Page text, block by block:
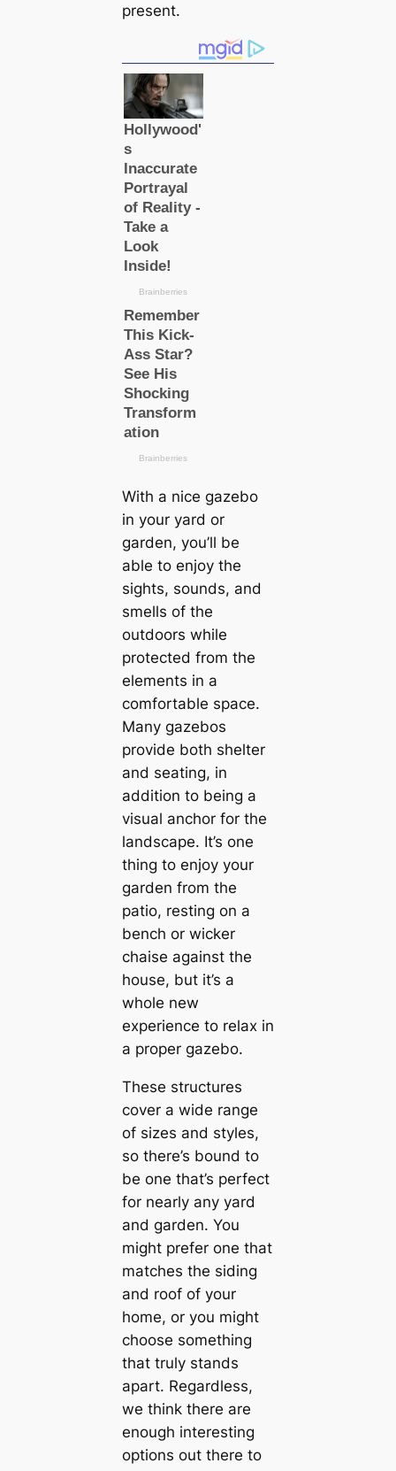
present.
With a nice gazebo
in your yard or
garden, you’ll be
able to enjoy the
sights, sounds, and
smells of the
outdoors while
protected from the
elements in a
comfortable space.
Many gazebos
provide both shelter
and seating, in
addition to being a
visual anchor for the
landscape. It’s one
thing to enjoy your
garden from the
patio, resting on a
bench or wicker
chaise against the
house, but it’s a
whole new
experience to relax in
a proper gazebo.
These structures
cover a wide range
of sizes and styles,
so there’s bound to
be one that’s perfect
for nearly any yard
and garden. You
might prefer one that
matches the siding
and roof of your
home, or you might
choose something
that truly stands
apart. Regardless,
we think there are
enough interesting
options out there to